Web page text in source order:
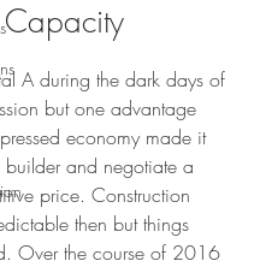
of 5 stars.
A during the dark days of
but one advantage
economy made it
and negotiate a
price. Construction
then but things
Over the course of 2016